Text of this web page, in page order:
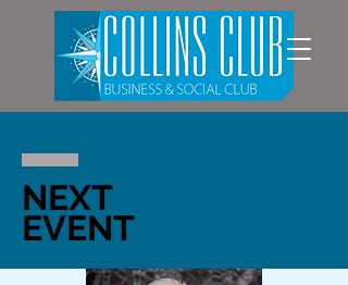
NEXT
EVENT